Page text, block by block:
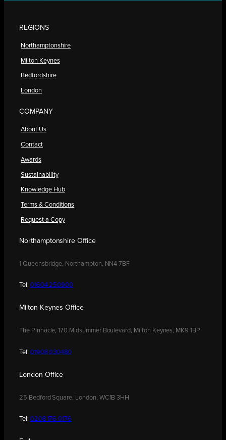
REGIONS
Northamptonshire
Milton Keynes
Bedfordshire
London
COMPANY
About Us
Contact
Awards
Sustainability
Knowledge Hub
Terms & Conditions
Request a Copy
Northamptonshire Office
1 Queensbridge, Northampton, NN4 7BF
Tel: 01604 250900
Milton Keynes Office
The Pinnacle, 170 Midsummer Boulevard, Milton Keynes, MK9 1BP
Tel: 01908 030480
London Office
25 Bedford Square, London, WC1B 3HH
Tel: 0208 176 0176